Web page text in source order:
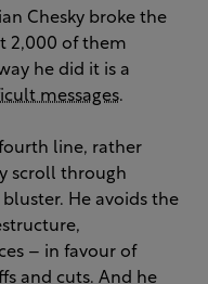
Chesky broke the
2,000 of them
he did it is a
messages.
line, rather
scroll through
He avoids the
– in favour of
and cuts. And he